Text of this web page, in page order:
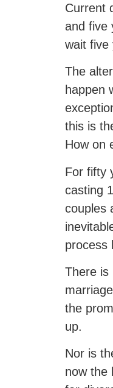
Current
and five
wait five
The
happen
this is
How on
For fifty
casting
couples
process
There is
the
up.
Nor is
now the